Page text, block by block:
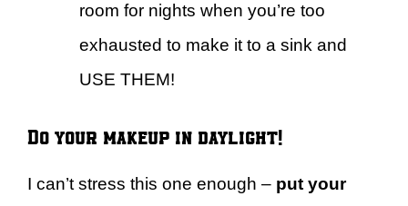
room for nights when you’re too
exhausted to make it to a sink and
USE THEM!
Do your makeup in daylight!
I can’t stress this one enough – put your